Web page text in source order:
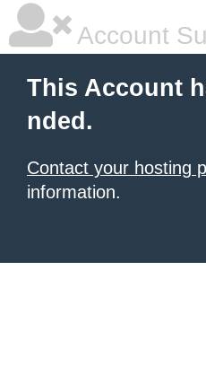
Account
This Account
nded.
Contact your hosting
information.